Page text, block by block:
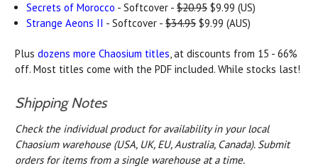
Secrets of Morocco - Softcover -$20.95 $9.99 (US)
Strange Aeons II - Softcover -$34.95 $9.99 (AUS)
Plus dozens more Chaosium titles, at discounts from 15 - 66%
off. Most titles come with the PDF included. While stocks last!
Shipping Notes
Check the individual product for availability in your local
Chaosium warehouse (USA, UK, EU, Australia, Canada). Submit
orders for items from a single warehouse at a time.